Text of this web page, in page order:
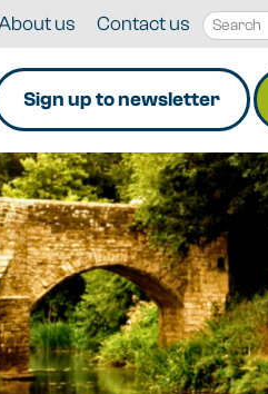
Sign up to newsletter
us Contact us